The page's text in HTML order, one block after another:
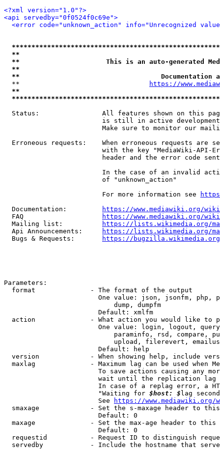
<?xml version="1.0"?>
<api servedby="0f0524f0c69e">
<error code="unknown_action" info="Unrecognized
**
**                      This is an auto-generated
**
**
  **
https://
**
Status:                All features shown on this
is still in active
Make sure to monitor our
Erroneous requests:    When erroneous requests are
with the key "MediaWiki-API-
header and the error code
In the case of an invalid
                         of "unknown_action"
                         For more information see
  Documentation:
https://www.mediawiki.org/
  FAQ
https://www.mediawiki.org/
  Mailing list:
https://lists.wikimedia.org/
  Api Announcements:
https://lists.wikimedia.org/
  Bugs & Requests:
https://bugzilla.wikimedia.org/
Parameters:
  format              - The format of the output
One value: json, jsonfm, php,
                            dump, dumpfm
                        Default: xmlfm
action              - What action you would like to
One value: login, logout,
paraminfo, rsd, compare,
upload, filerevert,
                        Default: help
version             - When showing help, include
maxlag              - Maximum lag can be used when
To save actions causing any
wait until the replication
In case of a replag error, a
                        "Waiting for
$host: $ lag
                        See
https://www.mediawiki.org/
smaxage             - Set the s-maxage header to
                        Default: 0
maxage              - Set the max-age header to
                        Default: 0
requestid           - Request ID to distinguish
servedby            - Include the hostname that